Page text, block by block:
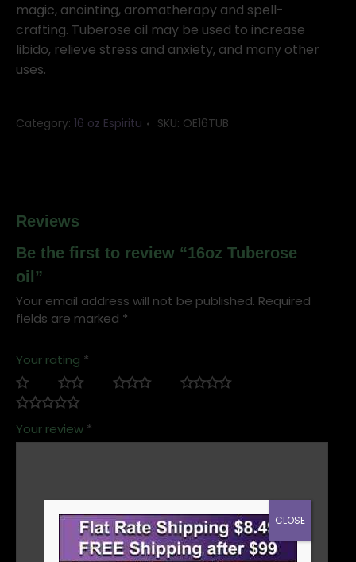
magic, anointing, aromatherapy and spell-
crafting. Tuberose oil may be used to increase
libido, relieve stress and anxiety, and many other
uses.
Category: 16 oz Espiritu SKU: OE16TUB
Reviews
Be the first to review “16oz Tuberose
oil”
Your email address will not be published. Required
fields are marked *
Your rating *
Your review *
CLOSE